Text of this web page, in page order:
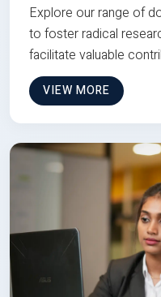
Explore our range of
to foster radical
facilitate valuable
VIEW MORE